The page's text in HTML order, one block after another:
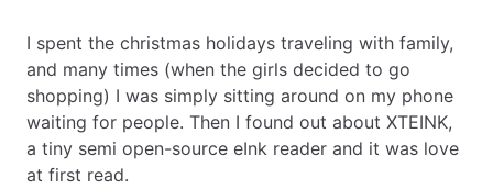
I spent the christmas holidays traveling with family,
and many times (when the girls decided to go
shopping) I was simply sitting around on my phone
waiting for people. Then I found out about XTEINK,
a tiny semi open-source eInk reader and it was love
at first read.